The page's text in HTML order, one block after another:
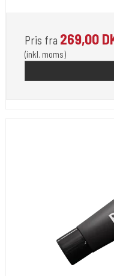
Pris fra 269,00
(inkl. moms)